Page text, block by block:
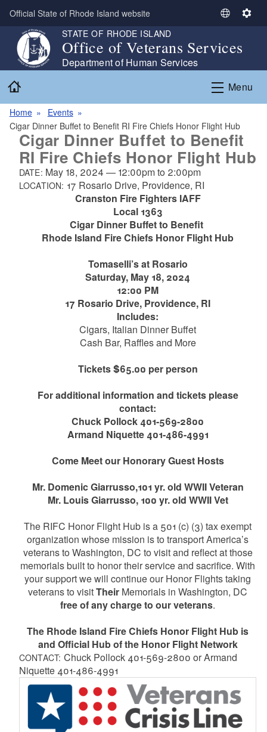
Skip to main content
Official State of Rhode Island website
S
l
c
L
n
g
u
S
i
n
g
STATE OF RHODE ISLAND
Office of Veterans Services
Department of Human Services
Menu
Home
Events
Cigar Dinner Buffet to Benefit RI Fire Chiefs Honor Flight Hub
Cigar Dinner Buffet to Benefit
RI Fire Chiefs Honor Flight Hub
DATE: May 18, 2024 — 12:00pmto 2:00pm
LOCATION: 17 Rosario Drive, Providence, RI
Cranston Fire Fighters IAFF
Local 1363
Cigar Dinner Buffet to Benefit
Rhode Island Fire Chiefs Honor Flight Hub
Tomaselli’s at Rosario
Saturday, May 18, 2024
12:00 PM
17 Rosario Drive, Providence, RI
Includes:
Cigars, Italian Dinner Buffet
Cash Bar, Raffles and More
Tickets $65.00 per person
For additional information and tickets please
contact:
Chuck Pollock 401-569-2800
Armand Niquette 401-486-4991
Come Meet our Honorary Guest Hosts
Mr. Domenic Giarrusso,101 yr. old WWII Veteran
Mr. Louis Giarrusso, 100 yr. old WWII Vet
The RIFC Honor Flight Hub is a 501 (c) (3) tax exempt
organization whose mission is to transport America’s
veterans to Washington, DC to visit and reflect at those
memorials built to honor their service and sacrifice. With
your support we will continue our Honor Flights taking
veterans to visitTheir Memorials in Washington, DC
free of any charge to our veterans.
The Rhode Island Fire Chiefs Honor Flight Hub is
and Official Hub of the Honor Flight Network
CONTACT: Chuck Pollock 401-569-2800 or Armand
Niquette 401-486-4991